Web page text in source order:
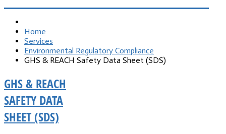
Home
Services
Environmental Regulatory Compliance
GHS & REACH Safety Data Sheet (SDS)
GHS & REACH
SAFETY DATA
SHEET (SDS)